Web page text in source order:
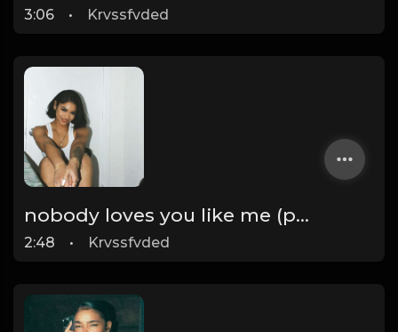
3:06 • Krvssfvded
nobody loves you like me (prod. by krvssfvded) 140bpm
2:48 • Krvssfvded